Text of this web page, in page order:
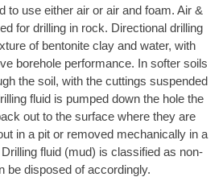
to use either air or air and foam. Air &
for drilling in rock. Directional drilling
of bentonite clay and water, with
borehole performance. In softer soils
the soil, with the cuttings suspended
fluid is pumped down the hole the
out to the surface where they are
in a pit or removed mechanically in a
fluid (mud) is classified as non-
be disposed of accordingly.